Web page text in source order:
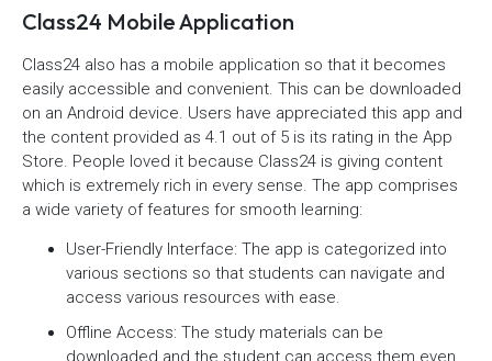
Class24 Mobile Application
Class24 also has a mobile application so that it becomes
easily accessible and convenient. This can be downloaded
on an Android device. Users have appreciated this app and
the content provided as 4.1 out of 5 is its rating in the App
Store. People loved it because Class24 is giving content
which is extremely rich in every sense. The app comprises
a wide variety of features for smooth learning:
User-Friendly Interface: The app is categorized into
various sections so that students can navigate and
access various resources with ease.
Offline Access: The study materials can be
downloaded and the student can access them even